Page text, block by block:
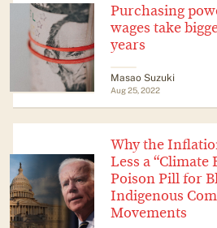
Purchasing
wages take
years
Masao Suzuki
Aug 25, 2022
Why the
Less a “Climate
Poison Pill for
Indigenous
Movements